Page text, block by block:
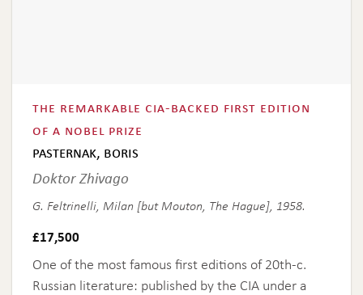
the remarkable cia-backed first edition
of a nobel prize
pasternak, boris
Doktor Zhivago
G. Feltrinelli, Milan [but Mouton, The Hague], 1958.
£17,500
One of the most famous first editions of 20th-c.
Russian literature: published by the CIA under a